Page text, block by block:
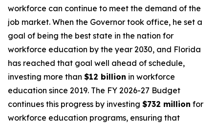
workforce can continue to meet the demand of the
job market. When the Governor took office, he set a
goal of being the best state in the nation for
workforce education by the year 2030, and Florida
has reached that goal well ahead of schedule,
investing more than $12 billion in workforce
education since 2019. The FY 2026-27 Budget
continues this progress by investing $732 million for
workforce education programs, ensuring that